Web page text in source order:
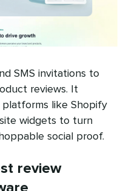
SMS invitations to
reviews. It
like Shopify
widgets to turn
social proof.
review